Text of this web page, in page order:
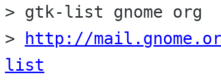
> gtk-list gnome org
>
http://
list